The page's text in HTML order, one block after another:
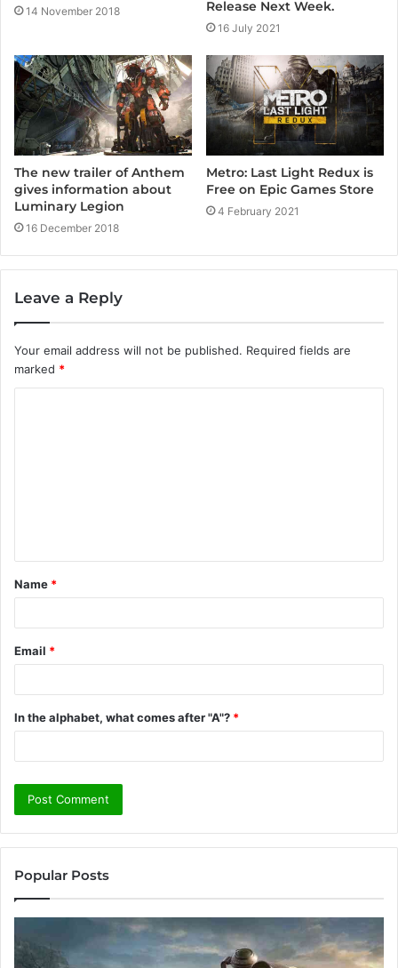
14 November 2018
Release Next Week.
16 July 2021
The new trailer of Anthem
gives information about
Luminary Legion
16 December 2018
Metro: Last Light Redux is
Free on Epic Games Store
4 February 2021
Leave a Reply
Your email address will not be published. Required fields are
marked *
t
*
Name *
Email *
In the alphabet, what comes after "A"? *
Popular Posts